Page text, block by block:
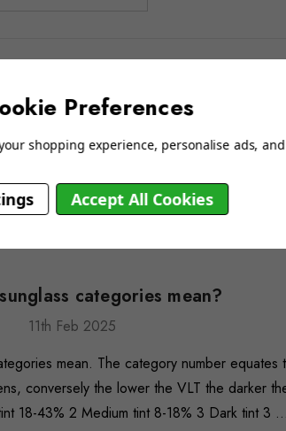
categories mean?
11th Feb 2025
mean. The category number
conversely the lower the VLT the darker
18-43% 2 Medium tint 8-18% 3 Dark tint 3 …
Preferences
shopping experience, personalise ads,
Accept All Cookies